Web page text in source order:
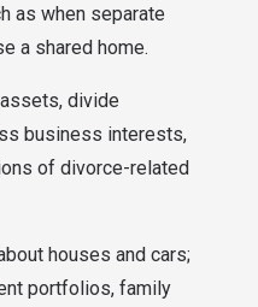
as when separate
a shared home.
divide
business interests,
of divorce-related
houses and cars;
portfolios, family